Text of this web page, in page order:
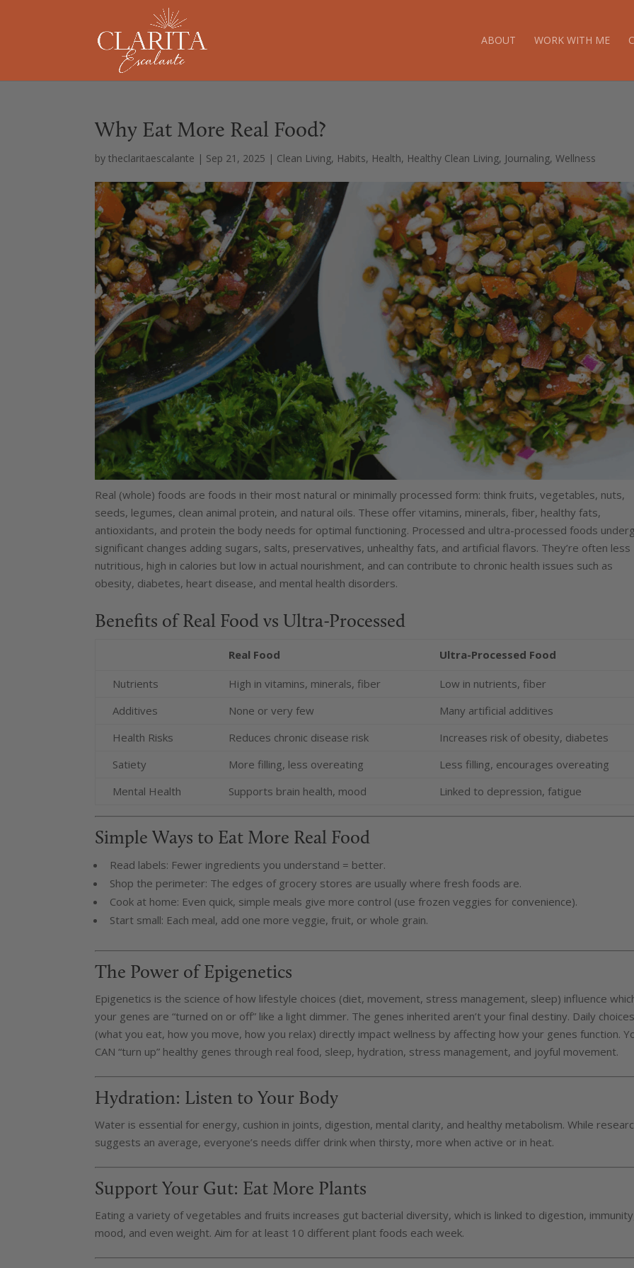
ABOUT WORK WITH ME
Why Eat More Real Food?
bytheclaritaescalante | Sep 21, 2025 | Clean Living, Habits, Health, Healthy Clean Living, Journaling,Wellness
Real (whole) foods are foods in their most natural or minimally processed form: think fruits, vegetables, nuts,
seeds, legumes, clean animal protein, and natural oils. These offer vitamins, minerals, fiber, healthy fats,
antioxidants, and protein the body needs for optimal functioning. Processed and ultra-processed foods
significant changes adding sugars, salts, preservatives, unhealthy fats, and artificial flavors. They’re often less
nutritious, high in calories but low in actual nourishment, and can contribute to chronic health issues such as
obesity, diabetes, heart disease, and mental health disorders.
Benefits of Real Food vs Ultra-Processed
Real Food Ultra-Processed Food
Nutrients High in vitamins, minerals, fiber
Low in nutrients, fiber
Additives
None or very few
Many artificial additives
Health Risks
Reduces chronic disease risk
Increases risk of obesity, diabetes
Satiety
More filling, less overeating
Less filling, encourages overeating
Mental Health
Supports brain health, mood Linked to depression, fatigue
Simple Ways to Eat More Real Food
Read labels: Fewer ingredients you understand = better.
Shop the perimeter: The edges of grocery stores are usually where fresh foods are.
Cook at home: Even quick, simple meals give more control (use frozen veggies for convenience).
Start small: Each meal, add one more veggie, fruit, or whole grain.
The Power of Epigenetics
Epigenetics is the science of how lifestyle choices (diet, movement, stress management, sleep) influence
your genes are “turned on or off” like a light dimmer. The genes inherited aren’t your final destiny. Daily
(what you eat, how you move, how you relax) directly impact wellness by affecting how your genes function.
CAN “turn up” healthy genes through real food, sleep, hydration, stress management, and joyful movement.
Hydration: Listen to Your Body
Water is essential for energy, cushion in joints, digestion, mental clarity, and healthy metabolism. While
suggests an average, everyone’s needs differ drink when thirsty, more when active or in heat.
Support Your Gut: Eat More Plants
Eating a variety of vegetables and fruits increases gut bacterial diversity, which is linked to digestion,
mood, and even weight. Aim for at least 10 different plant foods each week.